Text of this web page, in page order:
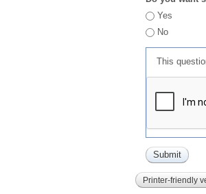
Yes
No
This
Printer-friendly